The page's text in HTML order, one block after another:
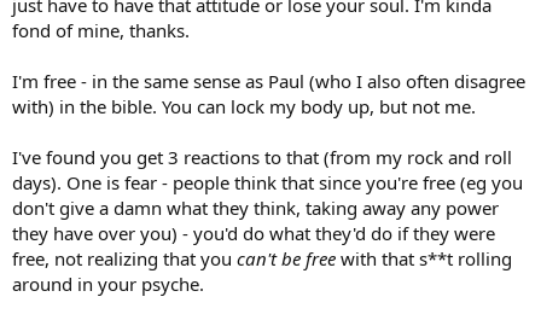
fond of mine, thanks.
I'm free - in the same sense as Paul (who I also often disagree
with) in the bible. You can lock my body up, but not me.
I've found you get 3 reactions to that (from my rock and roll
days). One is fear - people think that since you're free (eg you
don't give a damn what they think, taking away any power
they have over you) - you'd do what they'd do if they were
free, not realizing that you can't be free with that s**t rolling
around in your psyche.